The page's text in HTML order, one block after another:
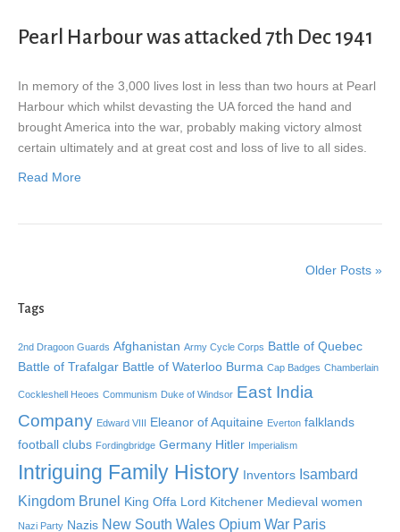
Pearl Harbour was attacked 7th Dec 1941
In memory of the 3,000 lives lost in less than two hours at Pearl
Harbour which whilst devasting the UA forced the hand and
brought America into the war, probably making victory almost
certain ultimately and at great cost and loss of live to all sides.
Read More
Older Posts »
Tags
2nd Dragoon Guards Afghanistan Army Cycle Corps Battle of Quebec
Battle of Trafalgar Battle of Waterloo Burma Cap Badges Chamberlain
Cockleshell Heoes Communism Duke of Windsor East India
Company Edward VIII Eleanor of Aquitaine Everton falklands
football clubs Fordingbridge Germany Hitler Imperialism
Intriguing Family History Inventors Isambard
Kingdom Brunel King Offa Lord Kitchener Medieval women
Nazi Party Nazis New South Wales Opium War Paris